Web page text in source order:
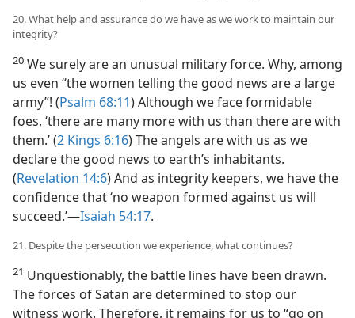
20. What help and assurance do we have as we work to maintain our
integrity?
20 We surely are an unusual military force. Why, among
us even “the women telling the good news are a large
army”! (Psalm 68:11) Although we face formidable
foes, ‘there are many more with us than there are with
them.’ (2 Kings 6:16) The angels are with us as we
declare the good news to earth’s inhabitants.
(Revelation 14:6) And as integrity keepers, we have the
confidence that ‘no weapon formed against us will
succeed.’​—Isaiah 54:17.
21. Despite the persecution we experience, what continues?
21 Unquestionably, the battle lines have been drawn.
The forces of Satan are determined to stop our
witness work. Therefore, it remains for us to “go on